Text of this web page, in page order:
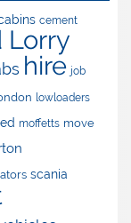
cement
Lorry
hire job
lowloaders
moffetts move
scania